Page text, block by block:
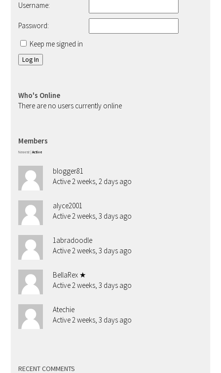
Username:
Password:
Keep me signed in
Log In
Who's Online
There are no users currently online
Members
Newest Active
blogger81
Active 2 weeks, 2 days ago
alyce2001
Active 2 weeks, 3 days ago
1abradoodle
Active 2 weeks, 3 days ago
BellaRex ★
Active 2 weeks, 3 days ago
Atechie
Active 2 weeks, 3 days ago
RECENT COMMENTS